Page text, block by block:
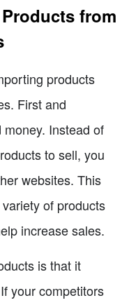
from
products
First and
Instead of
to sell, you
websites. This
of products
increase sales.
is that it
your competitors